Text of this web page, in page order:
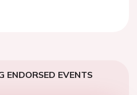
ENDORSED EVENTS